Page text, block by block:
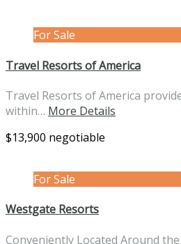
For Sale
Travel Resorts of America
Travel Resorts of America
within… More Details
$13,900 negotiable
For Sale
Westgate Resorts
Conveniently Located Around